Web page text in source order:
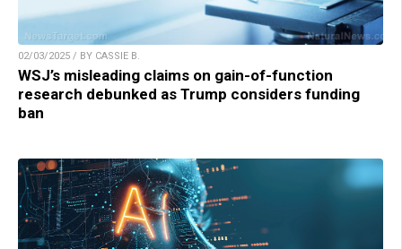
02/03/2025 / BY CASSIE B.
WSJ’s misleading claims on gain-of-function
research debunked as Trump considers funding
ban